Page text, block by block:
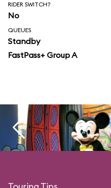
RIDER SWITCH?
No
QUEUES
Standby
FastPass+ Group A